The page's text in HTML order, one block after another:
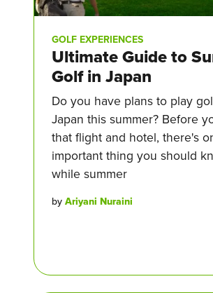
GOLF EXPERIENCES
Ultimate Guide to
Golf in Japan
Do you have plans to play
Japan this summer? Before
that flight and hotel, there's
important thing you should
while summer
by Ariyani Nuraini